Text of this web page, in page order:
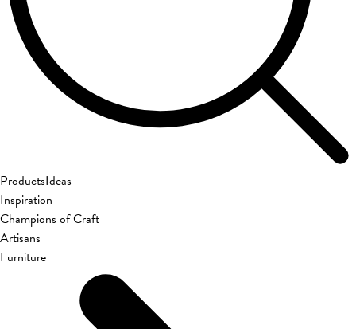
ProductsIdeas
Inspiration
Champions of Craft
Artisans
Furniture